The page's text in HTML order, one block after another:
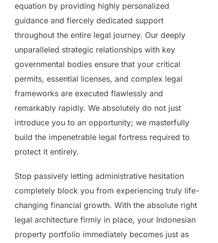
equation by providing highly personalized
guidance and fiercely dedicated support
throughout the entire legal journey. Our deeply
unparalleled strategic relationships with key
governmental bodies ensure that your critical
permits, essential licenses, and complex legal
frameworks are executed flawlessly and
remarkably rapidly. We absolutely do not just
introduce you to an opportunity; we masterfully
build the impenetrable legal fortress required to
protect it entirely.
Stop passively letting administrative hesitation
completely block you from experiencing truly life-
changing financial growth. With the absolute right
legal architecture firmly in place, your Indonesian
property portfolio immediately becomes just as